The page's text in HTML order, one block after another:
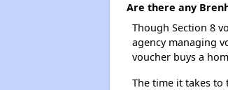
Are there any
Though Section 8
agency managing
voucher buys a
The time it takes